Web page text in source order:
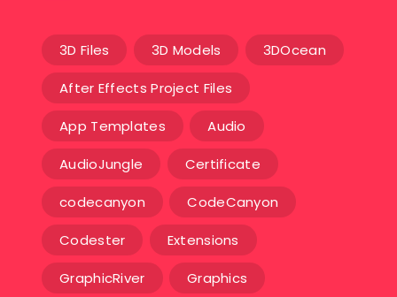
3D Files 3D Models 3DOcean
After Effects Project Files
App Templates Audio
AudioJungle Certificate
codecanyon CodeCanyon
Codester Extensions
GraphicRiver Graphics